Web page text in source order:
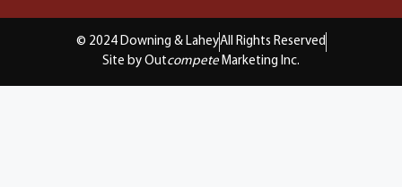
© 2024 Downing & LaheyAll Rights Reserved
Site by Outcompete Marketing Inc.